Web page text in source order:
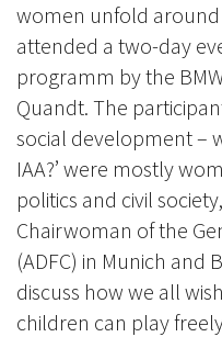
women unfold
attended a two-day
programm by the
Quandt. The
social development –
IAA?’ were mostly
politics and civil
Chairwoman of the
(ADFC) in Munich and
discuss how we all
children can play